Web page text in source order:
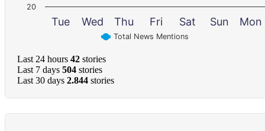
Total News Mentions
Tue Wed Thu Fri Sat Sun Mon
20
Last 24 hours 42 stories
Last 7 days 504 stories
Last 30 days 2.844 stories